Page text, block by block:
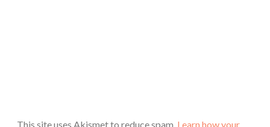
This site uses Akismet to reduce spam. Learn how your